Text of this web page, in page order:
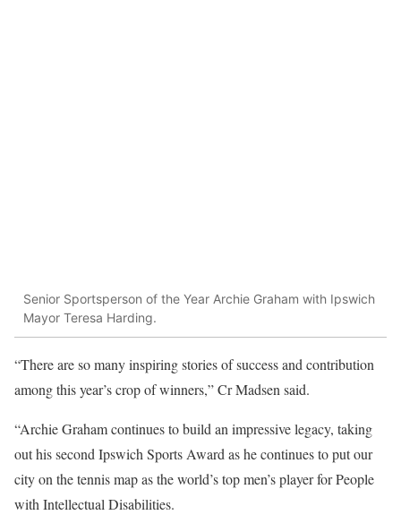
Senior Sportsperson of the Year Archie Graham with Ipswich
Mayor Teresa Harding.
“There are so many inspiring stories of success and contribution
among this year’s crop of winners,” Cr Madsen said.
“Archie Graham continues to build an impressive legacy, taking
out his second Ipswich Sports Award as he continues to put our
city on the tennis map as the world’s top men’s player for People
with Intellectual Disabilities.